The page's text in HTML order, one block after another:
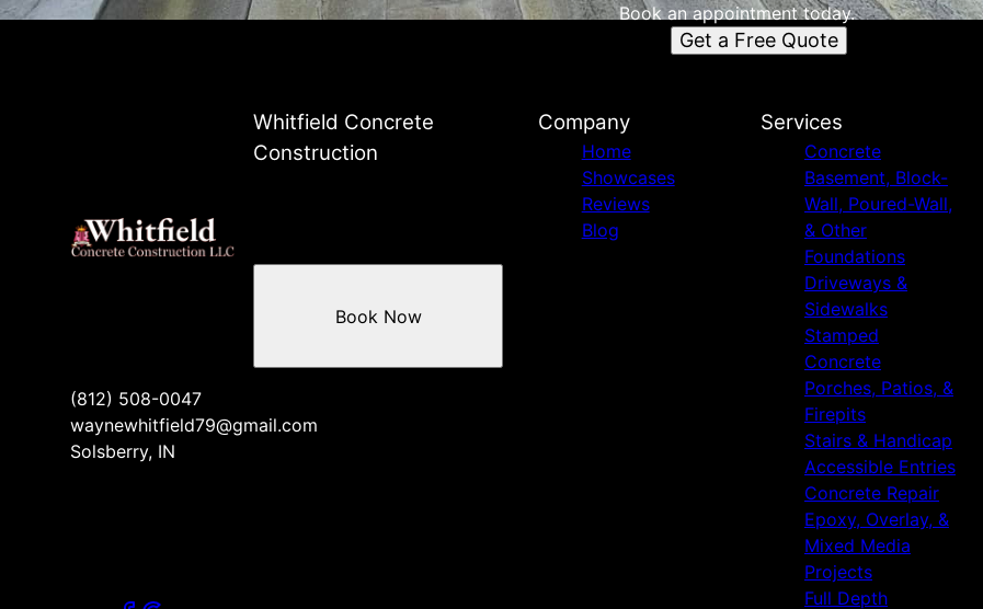
Book an appointment today.
Get a Free Quote
Whitfield Concrete
Construction
(812) 508-0047
waynewhitfield79@gmail.com
Solsberry, IN
Book Now
Company
Home
Showcases
Reviews
Blog
Services
Concrete
Basement, Block-
Wall, Poured-Wall,
& Other
Foundations
Driveways &
Sidewalks
Stamped
Concrete
Porches, Patios, &
Firepits
Stairs & Handicap
Accessible Entries
Concrete Repair
Epoxy, Overlay, &
Mixed Media
Projects
Full Depth